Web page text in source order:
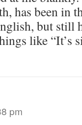
has been in
but still
like “It’s
pm